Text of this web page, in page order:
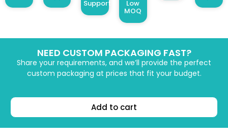
Support Low
MOQ
NEED CUSTOM PACKAGING FAST?
Share your requirements, and we’ll provide the perfect
custom packaging at prices that fit your budget.
Add to cart